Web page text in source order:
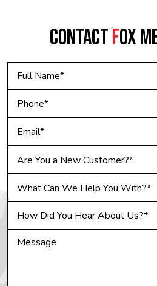
CONTACTFOX
Are You a New Customer?*
What Can We Help You With?*